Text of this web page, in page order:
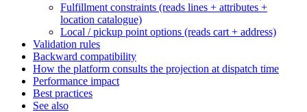
Fulfillment constraints (reads lines + attributes +
location catalogue)
Local / pickup point options (reads cart + address)
Validation rules
Backward compatibility
How the platform consults the projection at dispatch time
Performance impact
Best practices
See also